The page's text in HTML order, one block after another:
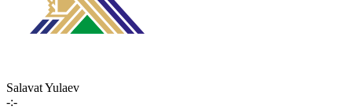
Salavat Yulaev
-:-